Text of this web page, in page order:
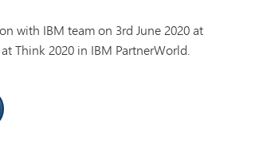
with IBM team on 3rd June 2020 at
Think 2020 in IBM PartnerWorld.